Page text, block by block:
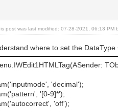
post was last modified: 07-28-2021, 06:13 PM
where to set the
'decimal');
'[0-9]*');
'off');